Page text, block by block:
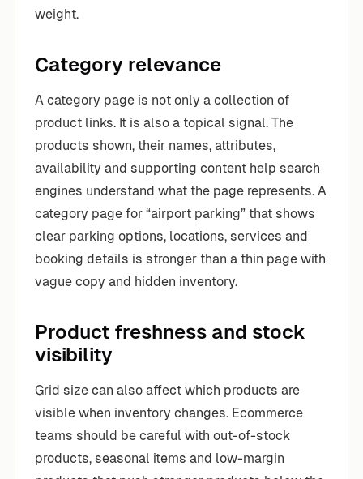
weight.
Category relevance
A category page is not only a collection of
product links. It is also a topical signal. The
products shown, their names, attributes,
availability and supporting content help search
engines understand what the page represents. A
category page for “airport parking” that shows
clear parking options, locations, services and
booking details is stronger than a thin page with
vague copy and hidden inventory.
Product freshness and stock
visibility
Grid size can also affect which products are
visible when inventory changes. Ecommerce
teams should be careful with out-of-stock
products, seasonal items and low-margin